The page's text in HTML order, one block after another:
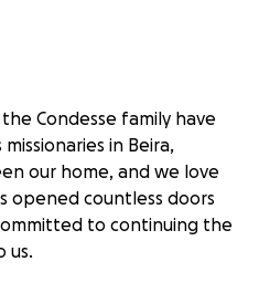
Condesse family have
in Beira,
our home, and we love
opened countless doors
to continuing the
us.